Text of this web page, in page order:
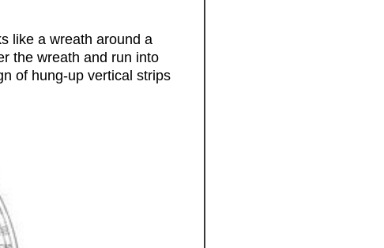
like a wreath around a
the wreath and run into
of hung-up vertical strips